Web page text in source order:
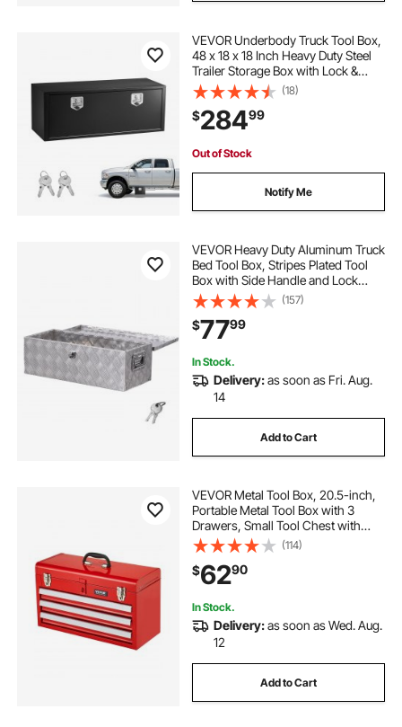
VEVOR Underbody Truck Tool Box,
48 x 18 x 18 Inch Heavy Duty Steel
Trailer Storage Box with Lock &
Keys, Waterproof Trailer Storage
Organizer Under Body Chest with
T-Handle for Truck, Van, SUV, Black
(18)
$28499
Out of Stock
Notify Me
VEVOR Heavy Duty Aluminum Truck
Bed Tool Box, Stripes Plated Tool
Box with Side Handle and Lock
Keys, Storage Toolbox Chest
Organizer for Trailer, Pickup, Truck
Bed, RV, 30"x13"x9.6", Silver
(157)
$7799
In Stock.
Delivery:as soon as Fri. Aug.
14
Add to Cart
VEVOR Metal Tool Box, 20.5-inch,
Portable Metal Tool Box with 3
Drawers, Small Tool Chest with
EVA Liners, Ball Bearing Slide
Drawers Locking & Powder Coated
Finish, Multi-Function Tool
Organizer, Red
(114)
$6290
In Stock.
Delivery:as soon as Wed. Aug.
12
Add to Cart